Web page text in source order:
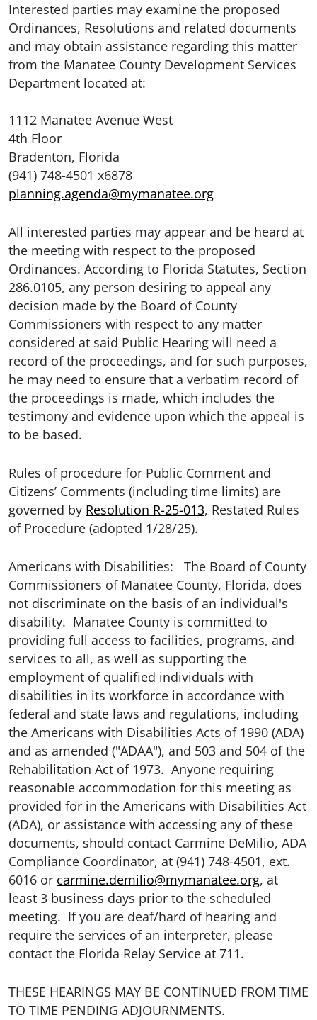
Interested parties may examine the proposed
Ordinances, Resolutions and related documents
and may obtain assistance regarding this matter
from the Manatee County Development Services
Department located at:
1112 Manatee Avenue West
4th Floor
Bradenton, Florida
(941) 748-4501 x6878
planning.agenda@mymanatee.org
All interested parties may appear and be heard at
the meeting with respect to the proposed
Ordinances. According to Florida Statutes, Section
286.0105, any person desiring to appeal any
decision made by the Board of County
Commissioners with respect to any matter
considered at said Public Hearing will need a
record of the proceedings, and for such purposes,
he may need to ensure that a verbatim record of
the proceedings is made, which includes the
testimony and evidence upon which the appeal is
to be based.
Rules of procedure for Public Comment and
Citizens’ Comments (including time limits) are
governed by Resolution R-25-013, Restated Rules
of Procedure (adopted 1/28/25).
Americans with Disabilities: The Board of County
Commissioners of Manatee County, Florida, does
not discriminate on the basis of an individual's
disability. Manatee County is committed to
providing full access to facilities, programs, and
services to all, as well as supporting the
employment of qualified individuals with
disabilities in its workforce in accordance with
federal and state laws and regulations, including
the Americans with Disabilities Acts of 1990 (ADA)
and as amended ("ADAA"), and 503 and 504 of the
Rehabilitation Act of 1973. Anyone requiring
reasonable accommodation for this meeting as
provided for in the Americans with Disabilities Act
(ADA), or assistance with accessing any of these
documents, should contact Carmine DeMilio, ADA
Compliance Coordinator, at (941) 748-4501, ext.
6016 or carmine.demilio@mymanatee.org, at
least 3 business days prior to the scheduled
meeting. If you are deaf/hard of hearing and
require the services of an interpreter, please
contact the Florida Relay Service at 711.
THESE HEARINGS MAY BE CONTINUED FROM TIME
TO TIME PENDING ADJOURNMENTS.